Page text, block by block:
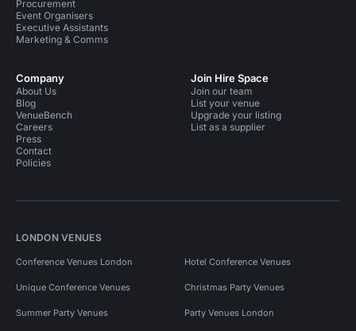
Procurement
Event Organisers
Executive Assistants
Marketing & Comms
Company
About Us
Blog
VenueBench
Careers
Press
Contact
Policies
Join Hire Space
Join our team
List your venue
Upgrade your listing
List as a supplier
LONDON VENUES
Conference Venues London Hotel Conference Venues
Unique Conference Venues Christmas Party Venues
Summer Party Venues Party Venues London